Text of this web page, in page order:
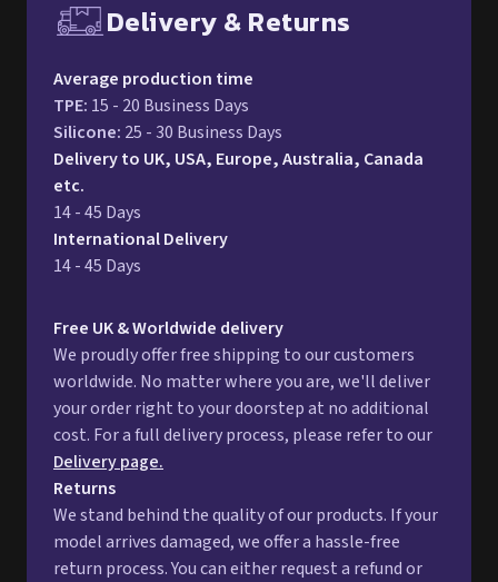
Delivery & Returns
Average production time
TPE: 15 - 20 Business Days
Silicone: 25 - 30 Business Days
Delivery to UK, USA, Europe, Australia, Canada
etc.
14 - 45 Days
International Delivery
14 - 45 Days
Free UK & Worldwide delivery
We proudly offer free shipping to our customers
worldwide. No matter where you are, we'll deliver
your order right to your doorstep at no additional
cost. For a full delivery process, please refer to our
Delivery page.
Returns
We stand behind the quality of our products. If your
model arrives damaged, we offer a hassle-free
return process. You can either request a refund or